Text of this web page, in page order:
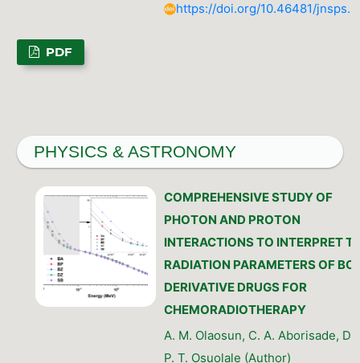
https://doi.org/10.46481/
PDF
PHYSICS & ASTRONOMY
COMPREHENSIVE STUDY OF
PHOTON AND PROTON
INTERACTIONS TO INTERPRET
RADIATION PARAMETERS OF
DERIVATIVE DRUGS FOR
CHEMORADIOTHERAPY
A. M. Olaosun, C. A. Aborisade, D.
P. T. Osuolale (Author)